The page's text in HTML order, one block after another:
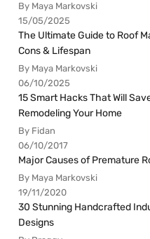
By Maya Markovski
15/05/2025
The Ultimate Guide to Roof
Cons & Lifespan
By Maya Markovski
06/10/2025
15 Smart Hacks That Will
Remodeling Your Home
By Fidan
06/10/2017
Major Causes of Premature
By Maya Markovski
19/11/2020
30 Stunning Handcrafted
Designs